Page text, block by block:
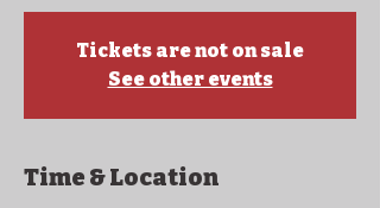
Tickets are not on sale
See other events
Time & Location